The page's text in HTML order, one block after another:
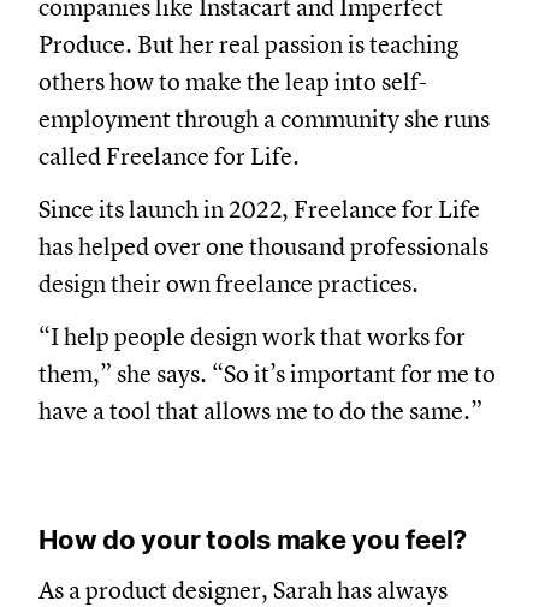
companies like Instacart and Imperfect
Produce. But her real passion is teaching
others how to make the leap into self-
employment through a community she runs
called Freelance for Life.
Since its launch in 2022, Freelance for Life
has helped over one thousand professionals
design their own freelance practices.
“I help people design work that works for
them,” she says. “So it’s important for me to
have a tool that allows me to do the same.”
How do your tools make you feel?
As a product designer, Sarah has always